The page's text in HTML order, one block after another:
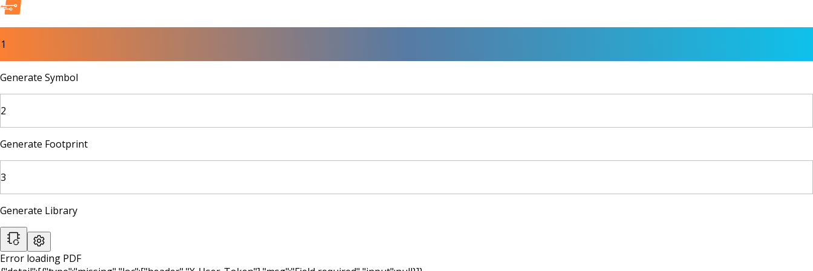
1
Generate Symbol
2
Generate Footprint
3
Generate Library
Error loading PDF